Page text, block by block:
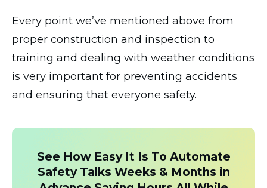
Every point we’ve mentioned above from
proper construction and inspection to
training and dealing with weather conditions
is very important for preventing accidents
and ensuring that everyone safety.
See How Easy It Is To Automate
Safety Talks Weeks & Months in